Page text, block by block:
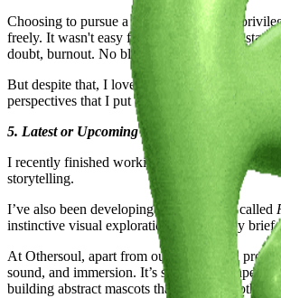
Choosing to pursue a creative career is a
freely. It wasn't easy for me either when I
doubt, burnout. No blueprint really prepares
But despite that, I love that I can keep coming
perspectives that I put out.
5. Latest or Upcoming Projects: Give us a
I recently finished working on a CGI launch
storytelling.
I’ve also been developing a visual series called
instinctive visual exploration, without any brief
At Othersoul, apart from our commercial
sound, and immersion. It’s still taking shape,
building abstract mascots that can exist both